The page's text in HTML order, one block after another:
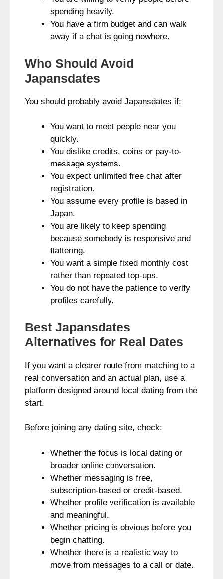
spending heavily.
You have a firm budget and can walk
away if a chat is going nowhere.
Who Should Avoid
Japansdates
You should probably avoid Japansdates if:
You want to meet people near you
quickly.
You dislike credits, coins or pay-to-
message systems.
You expect unlimited free chat after
registration.
You assume every profile is based in
Japan.
You are likely to keep spending
because somebody is responsive and
flattering.
You want a simple fixed monthly cost
rather than repeated top-ups.
You do not have the patience to verify
profiles carefully.
Best Japansdates
Alternatives for Real Dates
If you want a clearer route from matching to a
real conversation and an actual plan, use a
platform designed around local dating from the
start.
Before joining any dating site, check:
Whether the focus is local dating or
broader online conversation.
Whether messaging is free,
subscription-based or credit-based.
Whether profile verification is available
and meaningful.
Whether pricing is obvious before you
begin chatting.
Whether there is a realistic way to
move from messages to a call or date.